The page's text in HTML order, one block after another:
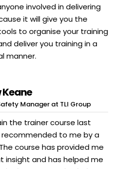
involved in delivering
it will give you the
to organise your training
deliver you training in a
manner.
Manager at TLI Group
the trainer course last
recommended to me by a
course has provided me
insight and has helped me